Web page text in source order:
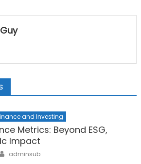
and Investing
Metrics: Beyond ESG,
Impact
Author
adminsub